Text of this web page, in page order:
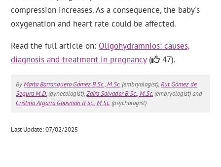
compression increases. As a consequence, the baby's
oxygenation and heart rate could be affected.
Read the full article on: Oligohydramnios: causes,
diagnosis and treatment in pregnancy( 47).
ByMarta Barranquero Gómez B.Sc., M.Sc.(embryologist),Rut Gómez de
Segura M.D.(gynecologist),Zaira Salvador B.Sc., M.Sc.(embryologist) and
Cristina Algarra Goosman B.Sc., M.Sc.(psychologist).
Last Update: 07/02/2025